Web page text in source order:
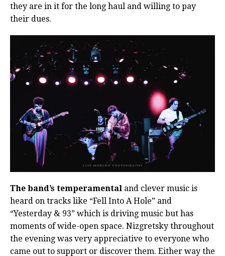
they are in it for the long haul and willing to pay
their dues.
The band’s temperamental and clever music is
heard on tracks like “Fell Into A Hole” and
“Yesterday & 93” which is driving music but has
moments of wide-open space. Nizgretsky throughout
the evening was very appreciative to everyone who
came out to support or discover them. Either way the